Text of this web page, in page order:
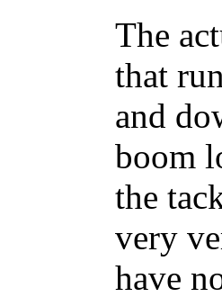
The
that
and
boom
the
very
have